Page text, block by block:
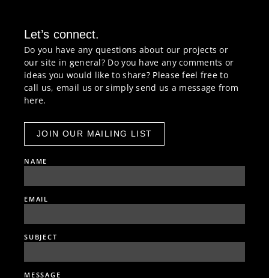
Let’s connect.
Do you have any questions about our projects or
our site in general? Do you have any comments or
ideas you would like to share? Please feel free to
call us, email us or simply send us a message from
here.
JOIN OUR MAILING LIST
NAME
EMAIL
SUBJECT
MESSAGE